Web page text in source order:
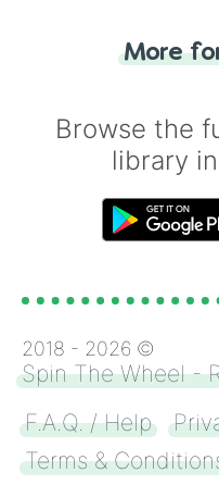
for you. Never
More
Browse the
library
2018 - 2026 ©
Spin The Wheel -
F.A.Q. / Help
Terms &